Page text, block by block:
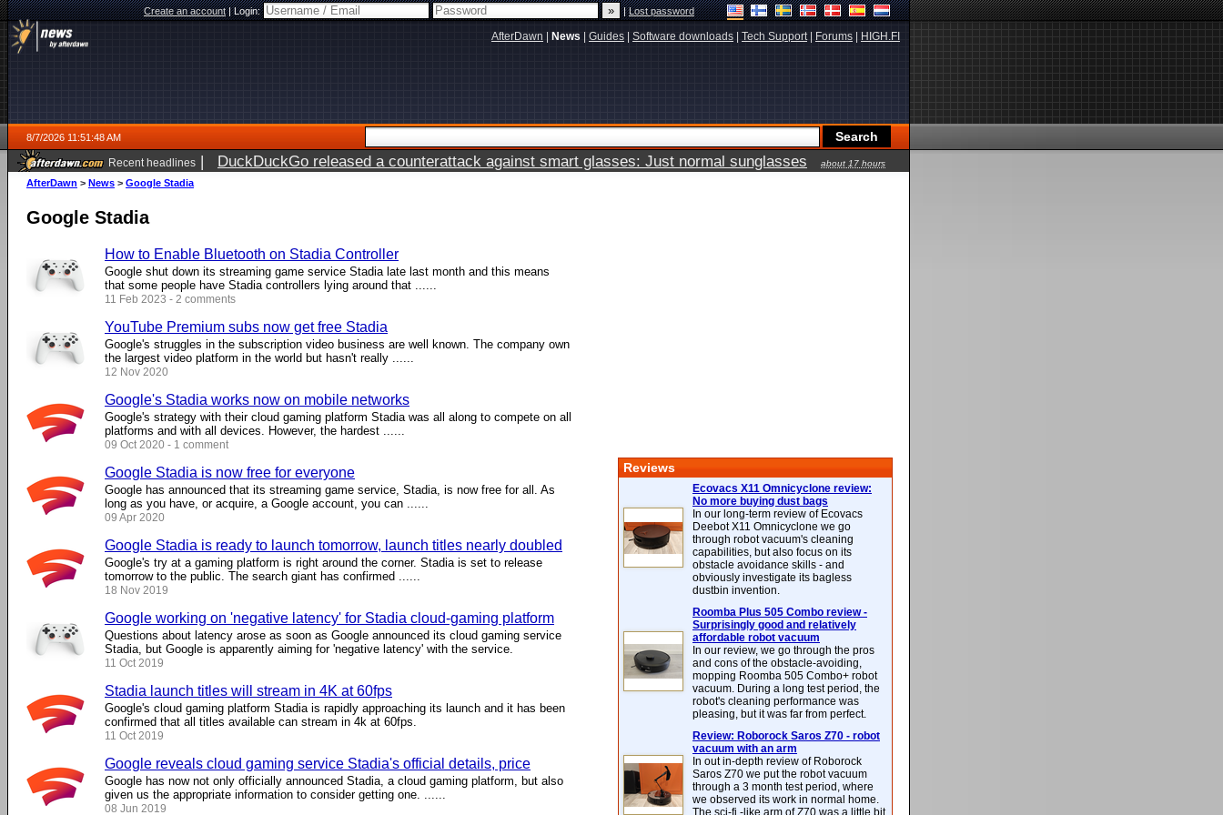
Create an account|Login: |Lost password
AfterDawn News Guides Software downloads Tech Support| Forums HIGH.FI
8/7/2026 11:51:48 AM
Recent headlines | DuckDuckGo released a counterattack against smart glasses: Just normal sunglasses
about 17 hours
ago
AfterDawn > News > Google Stadia
Google Stadia
How to Enable Bluetooth on Stadia Controller
Google shut down its streaming game service Stadia late last month and this means
that some people have Stadia controllers lying around that ......
11 Feb 2023 - 2 comments
YouTube Premium subs now get free Stadia
Google's struggles in the subscription video business are well known. The company own
the largest video platform in the world but hasn't really ......
12 Nov 2020
Google's Stadia works now on mobile networks
Google's strategy with their cloud gaming platform Stadia was all along to compete on all
platforms and with all devices. However, the hardest ......
09 Oct 2020 - 1 comment
Google Stadia is now free for everyone
Google has announced that its streaming game service, Stadia, is now free for all. As
long as you have, or acquire, a Google account, you can ......
09 Apr 2020
Google Stadia is ready to launch tomorrow, launch titles nearly doubled
Google's try at a gaming platform is right around the corner. Stadia is set to release
tomorrow to the public. The search giant has confirmed ......
18 Nov 2019
Google working on 'negative latency' for Stadia cloud-gaming platform
Questions about latency arose as soon as Google announced its cloud gaming service
Stadia, but Google is apparently aiming for 'negative latency' with the service.
11 Oct 2019
Stadia launch titles will stream in 4K at 60fps
Google's cloud gaming platform Stadia is rapidly approaching its launch and it has been
confirmed that all titles available can stream in 4k at 60fps.
11 Oct 2019
Google reveals cloud gaming service Stadia's official details, price
Google has now not only officially announced Stadia, a cloud gaming platform, but also
given us the appropriate information to consider getting one. ......
08 Jun 2019
Reviews
Ecovacs X11 Omnicyclone review:
No more buying dust bags
In our long-term review of Ecovacs
Deebot X11 Omnicyclone we go
through robot vacuum's cleaning
capabilities, but also focus on its
obstacle avoidance skills - and
obviously investigate its bagless
dustbin invention.
Roomba Plus 505 Combo review -
Surprisingly good and relatively
affordable robot vacuum
In our review, we go through the pros
and cons of the obstacle-avoiding,
mopping Roomba 505 Combo+ robot
vacuum. During a long test period, the
robot's cleaning performance was
pleasing, but it was far from perfect.
Review: Roborock Saros Z70 - robot
vacuum with an arm
In out in-depth review of Roborock
Saros Z70 we put the robot vacuum
through a 3 month test period, where
we observed its work in normal home.
The sci-fi -like arm of Z70 was a little bit